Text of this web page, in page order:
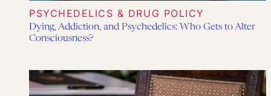
PSYCHEDELICS & DRUG POLICY
Dying, Addiction, and Psychedelics: Who Gets to Alter
Consciousness?